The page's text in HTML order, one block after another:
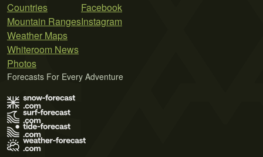
Countries
Mountain Ranges
Weather Maps
Whiteroom News
Photos
Facebook
Instagram
Forecasts For Every Adventure